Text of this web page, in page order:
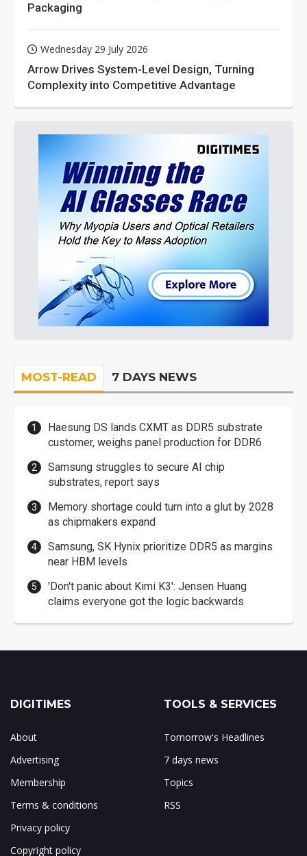
Packaging
Wednesday 29 July 2026
Arrow Drives System-Level Design, Turning
Complexity into Competitive Advantage
MOST-READ 7 DAYS NEWS
Haesung DS lands CXMT as DDR5 substrate
customer, weighs panel production for DDR6
Samsung struggles to secure AI chip
substrates, report says
Memory shortage could turn into a glut by 2028
as chipmakers expand
Samsung, SK Hynix prioritize DDR5 as margins
near HBM levels
'Don't panic about Kimi K3': Jensen Huang
claims everyone got the logic backwards
DIGITIMES
About
Advertising
Membership
Terms & conditions
Privacy policy
Copyright policy
TOOLS & SERVICES
Tomorrow's Headlines
7 days news
Topics
RSS